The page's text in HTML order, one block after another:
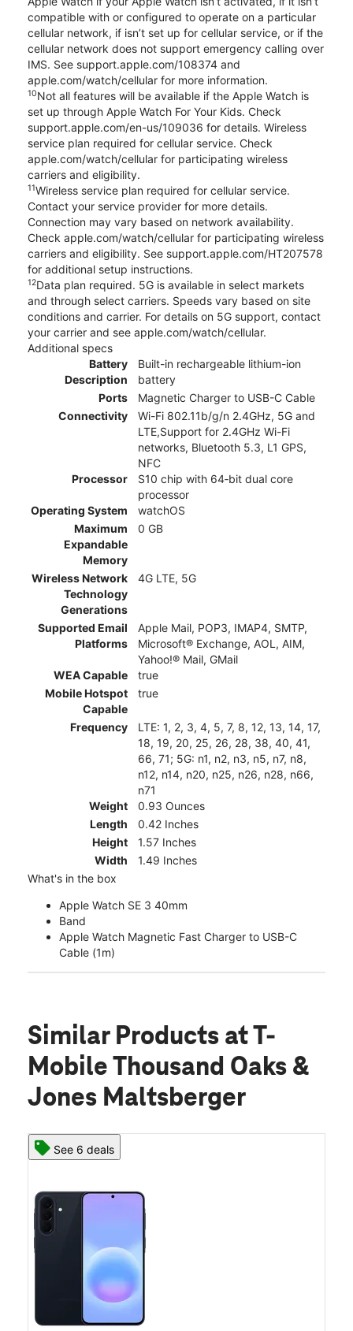
compatible with or configured to operate on a particular
cellular network, if isn’t set up for cellular service, or if the
cellular network does not support emergency calling over
IMS. See support.apple.com/108374 and
apple.com/watch/cellular for more information.
10Not all features will be available if the Apple Watch is
set up through Apple Watch For Your Kids. Check
support.apple.com/en-us/109036 for details. Wireless
service plan required for cellular service. Check
apple.com/watch/cellular for participating wireless
carriers and eligibility.
11Wireless service plan required for cellular service.
Contact your service provider for more details.
Connection may vary based on network availability.
Check apple.com/watch/cellular for participating wireless
carriers and eligibility. See support.apple.com/HT207578
for additional setup instructions.
12Data plan required. 5G is available in select markets
and through select carriers. Speeds vary based on site
conditions and carrier. For details on 5G support, contact
your carrier and see apple.com/watch/cellular.
Additional specs
Battery
Description
Built-in rechargeable lithium-ion
battery
Ports
Magnetic Charger to USB-C Cable
Connectivity
Wi-Fi 802.11b/g/n 2.4GHz, 5G and
LTE,Support for 2.4GHz Wi-Fi
networks, Bluetooth 5.3, L1 GPS,
NFC
Processor
S10 chip with 64‑bit dual core
processor
Operating System
watchOS
Maximum
Expandable
Memory
0 GB
Wireless Network
Technology
Generations
4G LTE, 5G
Supported Email
Platforms
Apple Mail, POP3, IMAP4, SMTP,
Microsoft® Exchange, AOL, AIM,
Yahoo!® Mail, GMail
WEA Capable
true
Mobile Hotspot
Capable
true
Frequency
LTE: 1, 2, 3, 4, 5, 7, 8, 12, 13, 14, 17,
18, 19, 20, 25, 26, 28, 38, 40, 41,
66, 71; 5G: n1, n2, n3, n5, n7, n8,
n12, n14, n20, n25, n26, n28, n66,
n71
Weight
0.93 Ounces
Length
0.42 Inches
Height
1.57 Inches
Width
1.49 Inches
What's in the box
Apple Watch SE 3 40mm
Band
Apple Watch Magnetic Fast Charger to USB-C
Cable (1m)
Similar Products at T-
Mobile Thousand Oaks &
Jones Maltsberger
See 6 deals